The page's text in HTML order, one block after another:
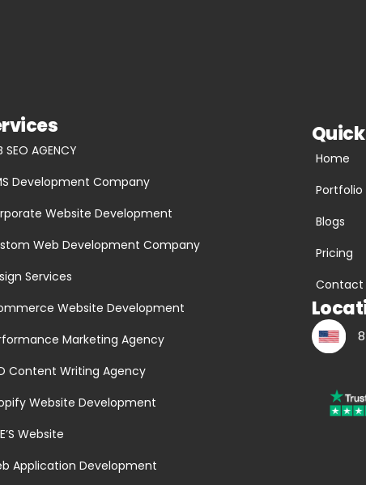
SEO AGENCY
Development Company
Website Development
Web Development Company
Services
Website Development
Marketing Agency
Content Writing Agency
Website Development
Website
Application Development
Home
Portfolio
Blogs
Pricing
Contact